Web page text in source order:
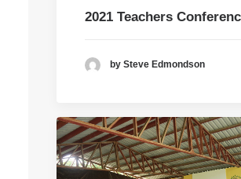
2021 Teachers
by Steve Edmondson